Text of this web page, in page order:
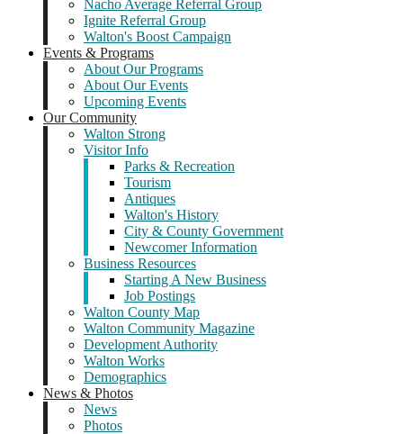
Nacho Average Referral Group
Ignite Referral Group
Walton's Boost Campaign
Events & Programs
About Our Programs
About Our Events
Upcoming Events
Our Community
Walton Strong
Visitor Info
Parks & Recreation
Tourism
Antiques
Walton's History
City & County Government
Newcomer Information
Business Resources
Starting A New Business
Job Postings
Walton County Map
Walton Community Magazine
Development Authority
Walton Works
Demographics
News & Photos
News
Photos